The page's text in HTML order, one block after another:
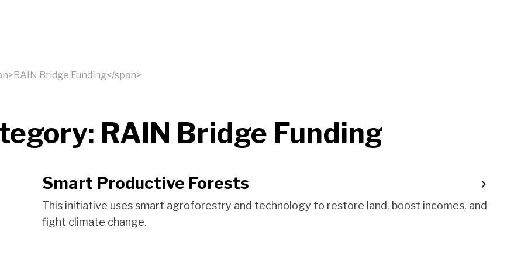
Bridge Funding</span>
RAIN Bridge Funding
Smart Productive Forests
This initiative uses smart agroforestry and technology to restore land, boost incomes, and
fight climate change.